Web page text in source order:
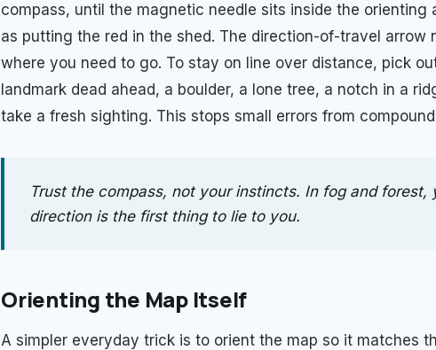
compass, until the magnetic needle sits inside the orienting
as putting the red in the shed. The direction-of-travel arrow
where you need to go. To stay on line over distance, pick
landmark dead ahead, a boulder, a lone tree, a notch in a
take a fresh sighting. This stops small errors from
Trust the compass, not your instincts. In fog and forest,
direction is the first thing to lie to you.
Orienting the Map Itself
A simpler everyday trick is to orient the map so it matches